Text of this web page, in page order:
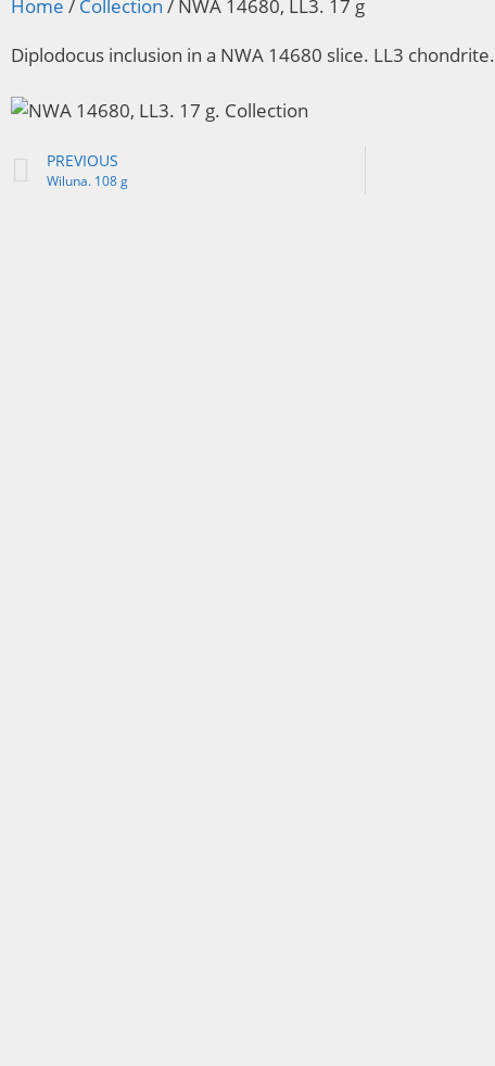
Home / Collection / NWA 14680, LL3. 17 g
Diplodocus inclusion in a NWA 14680 slice. LL3 chondrite.
PREVIOUS
Wiluna. 108 g